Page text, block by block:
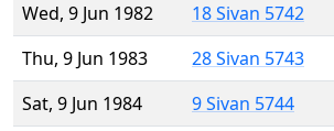
Wed, 9 Jun 1982
18 Sivan 5742
Thu, 9 Jun 1983
28 Sivan 5743
Sat, 9 Jun 1984
9 Sivan 5744